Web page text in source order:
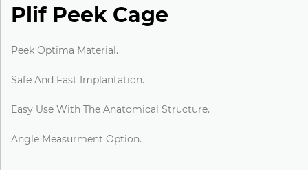
Plif Peek Cage
Peek Optima Material.
Safe And Fast Implantation.
Easy Use With The Anatomical Structure.
Angle Measurment Option.